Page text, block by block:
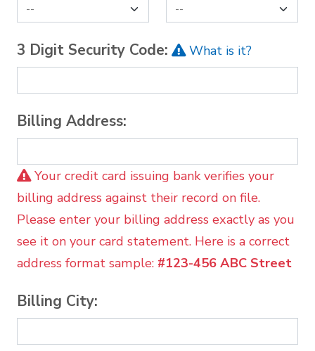
3 Digit Security Code: What is it?
Billing Address:
Your credit card issuing bank verifies your
billing address against their record on file.
Please enter your billing address exactly as you
see it on your card statement. Here is a correct
address format sample: #123-456 ABC Street
Billing City: